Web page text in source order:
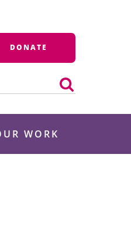
DONATE
WORK